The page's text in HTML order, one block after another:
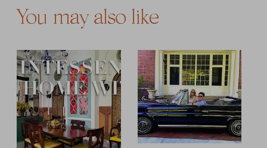
You may also like